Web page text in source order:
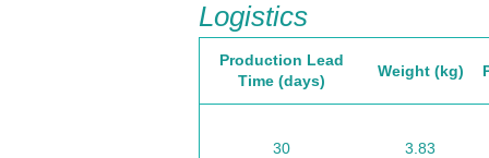
Logistics
Production Lead
Time (days)
Weight (kg)
30 3.83